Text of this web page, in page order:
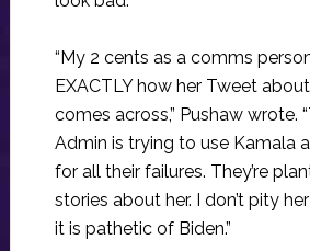
“My 2 cents as a comms
EXACTLY how her Tweet
comes across,” Pushaw wrote.
Admin is trying to use Kamala
for all their failures. They’re
stories about her. I don’t pity
it is pathetic of Biden.”